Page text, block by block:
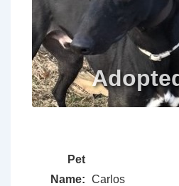
Pet
Name: Carlos